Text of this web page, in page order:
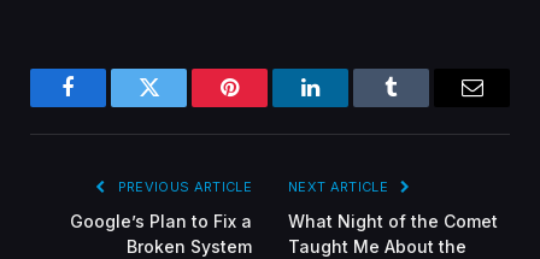
FacebookTwitter Pinterest LinkedInTumblr
PREVIOUS ARTICLE
Google’s Plan to Fix a
Broken System
NEXT ARTICLE
What Night of the Comet
Taught Me About the